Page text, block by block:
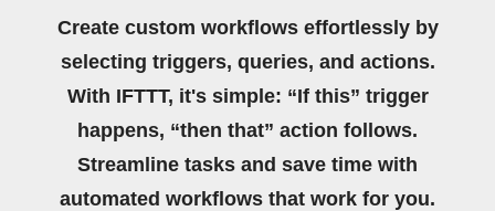
Create custom workflows effortlessly by
selecting triggers, queries, and actions.
With IFTTT, it's simple: “If this” trigger
happens, “then that” action follows.
Streamline tasks and save time with
automated workflows that work for you.